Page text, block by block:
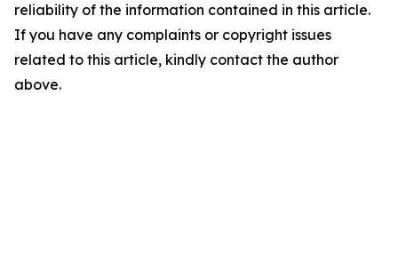
reliability of the information contained in this article.
If you have any complaints or copyright issues
related to this article, kindly contact the author
above.